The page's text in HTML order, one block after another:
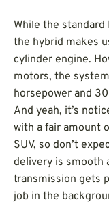
While the
the hybrid makes
cylinder engine.
motors, the
horsepower and
And yeah, it’s
with a fair amount
SUV, so don’t
delivery is smooth
transmission gets
job in the